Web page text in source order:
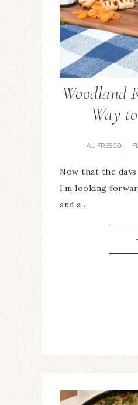
Woodland
Way
AL FRESCO ·
Now that the
I’m looking
and a…